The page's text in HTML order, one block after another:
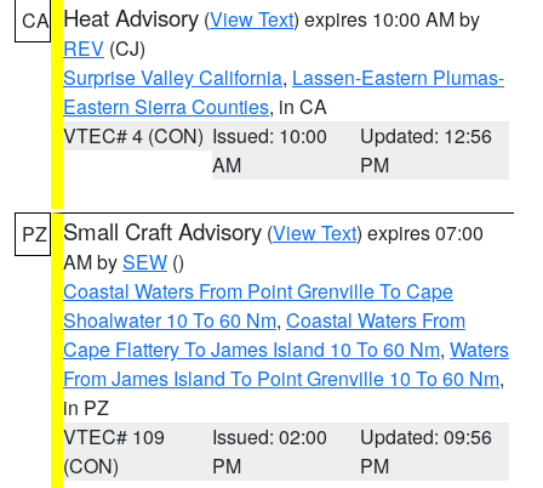
CA Heat Advisory (View Text) expires 10:00 AM by
REV (CJ)
Surprise Valley California, Lassen-Eastern Plumas-
Eastern Sierra Counties, in CA
VTEC# 4 (CON) Issued: 10:00
AM
Updated: 12:56
PM
PZ Small Craft Advisory (View Text) expires 07:00
AM bySEW ()
Coastal Waters From Point Grenville To Cape
Shoalwater 10 To 60 Nm, Coastal Waters From
Cape Flattery To James Island 10 To 60 Nm, Waters
From James Island To Point Grenville 10 To 60 Nm,
in PZ
VTEC# 109
(CON)
Issued: 02:00
PM
Updated: 09:56
PM